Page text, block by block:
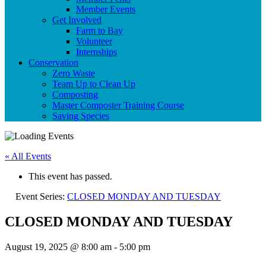
Member Events
Get Involved
Farm to Bay
Volunteer
Internships
Conservation
Zero Waste
Team Up to Clean Up
Composting
Master Composter Training Course
Saving Species
« All Events
This event has passed.
Event Series: CLOSED MONDAY AND TUESDAY
CLOSED MONDAY AND TUESDAY
August 19, 2025 @ 8:00 am - 5:00 pm